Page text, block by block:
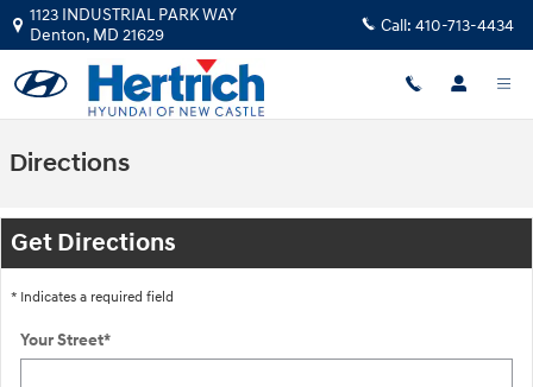
Skip to main content
1123 INDUSTRIAL PARK WAY
Denton, MD 21629 Call: 410-713-4434
Directions
Get Directions
* Indicates a required field
Your Street*